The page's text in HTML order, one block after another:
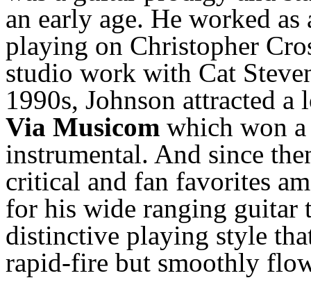
an early age. He worked
playing on Christopher
studio work with Cat
1990s, Johnson attracted
Via Musicom which won
instrumental. And since
critical and fan favorites
for his wide ranging guitar
distinctive playing style
rapid-fire but smoothly